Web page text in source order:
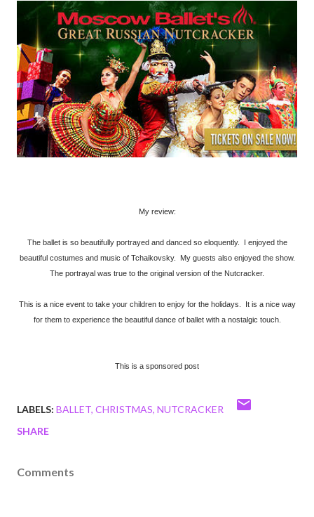
My review:
The ballet is so beautifully portrayed and danced so eloquently. I enjoyed the
beautiful costumes and music of Tchaikovsky. My guests also enjoyed the show.
The portrayal was true to the original version of the Nutcracker.
This is a nice event to take your children to enjoy for the holidays. It is a nice way
for them to experience the beautiful dance of ballet with a nostalgic touch.
This is a sponsored post
LABELS: BALLET CHRISTMAS NUTCRACKER
SHARE
Comments